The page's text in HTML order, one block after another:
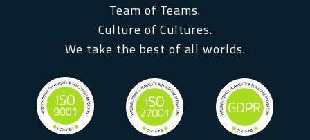
Team of Teams.
Culture of Cultures.
We take the best of all worlds.